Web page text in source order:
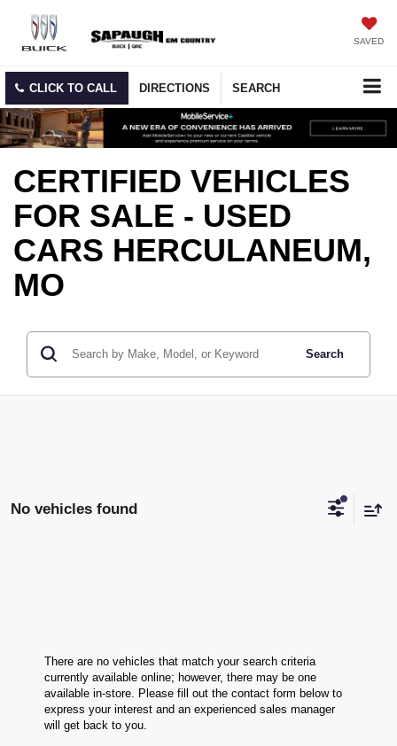
SAVED
CLICK TO CALL DIRECTIONS SEARCH
CERTIFIED VEHICLES
FOR SALE - USED
CARS HERCULANEUM,
MO
Search
No vehicles found
There are no vehicles that match your search criteria
currently available online; however, there may be one
available in-store. Please fill out the contact form below to
express your interest and an experienced sales manager
will get back to you.